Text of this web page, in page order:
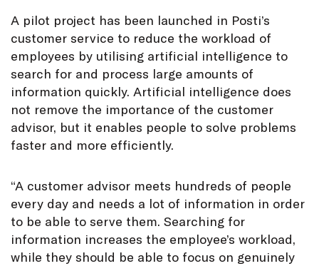
A pilot project has been launched in Posti’s
customer service to reduce the workload of
employees by utilising artificial intelligence to
search for and process large amounts of
information quickly. Artificial intelligence does
not remove the importance of the customer
advisor, but it enables people to solve problems
faster and more efficiently.
“A customer advisor meets hundreds of people
every day and needs a lot of information in order
to be able to serve them. Searching for
information increases the employee’s workload,
while they should be able to focus on genuinely